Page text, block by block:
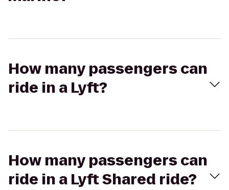
How many passengers can
ride in a Lyft?
How many passengers can
ride in a Lyft Shared ride?